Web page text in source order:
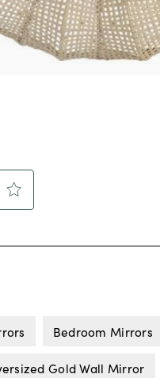
Bedroom Mirrors
Gold Wall Mirror